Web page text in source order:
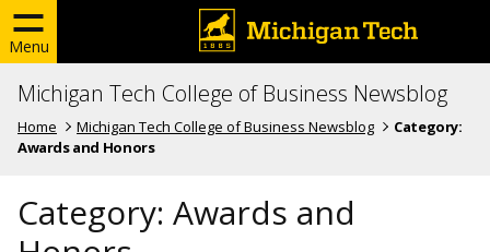
Menu
Michigan Tech College of Business Newsblog
Home Michigan Tech College of Business Newsblog
Category:
Awards and Honors
Category: Awards and